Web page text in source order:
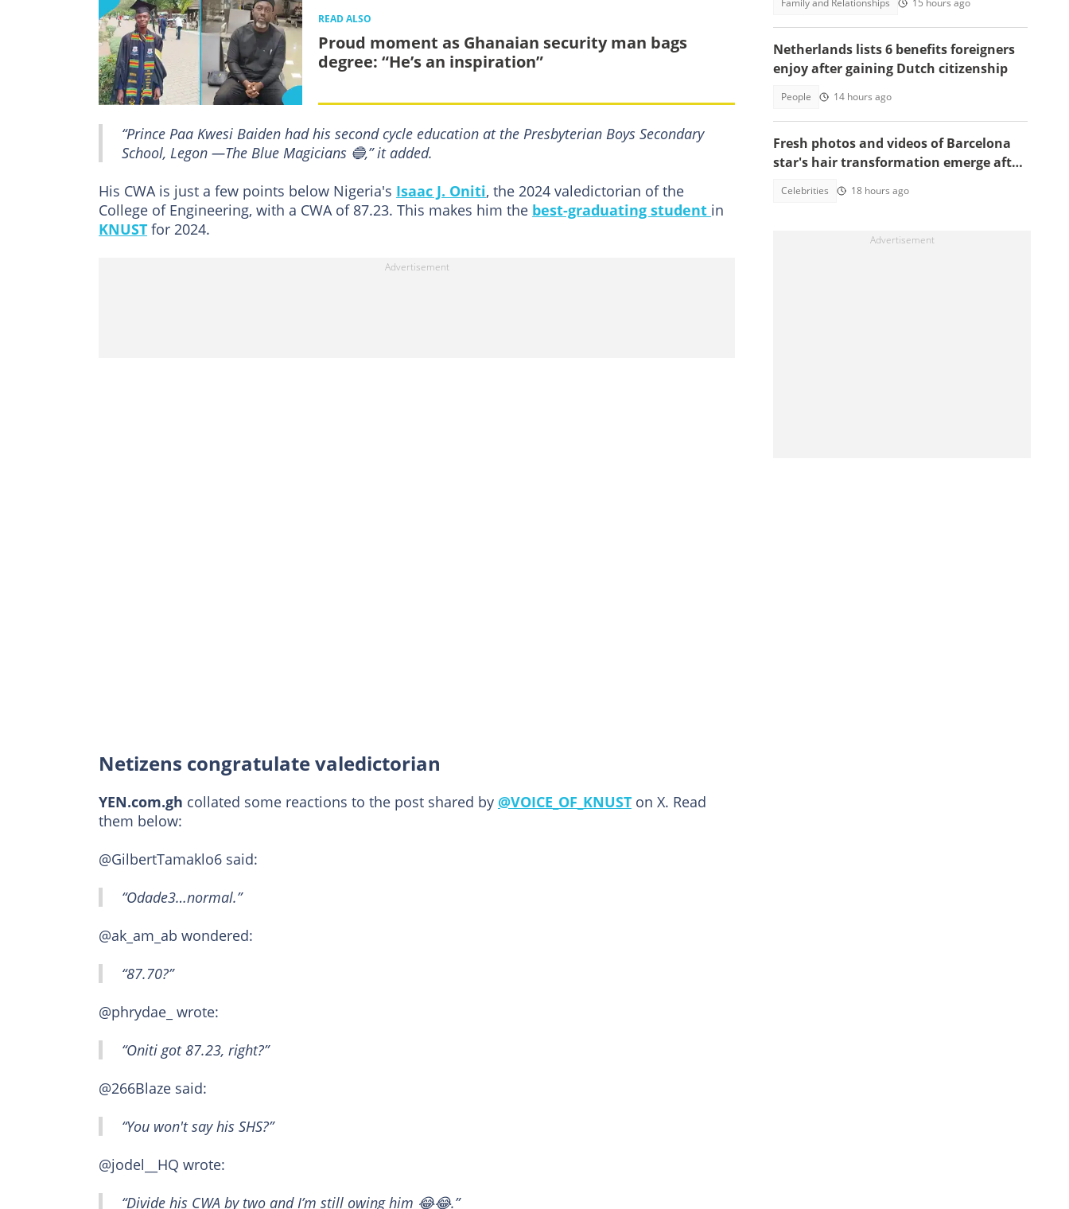
READ ALSO
Proud moment as Ghanaian security man bags
degree: “He’s an inspiration”
“Prince Paa Kwesi Baiden had his second cycle education at the Presbyterian Boys Secondary
School, Legon —The Blue Magicians 🔵,” it added.
His CWA is just a few points below Nigeria's Isaac J. Oniti, the 2024 valedictorian of the
College of Engineering, with a CWA of 87.23. This makes him the best-graduating student in
KNUST for 2024.
Netizens congratulate valedictorian
YEN.com.gh collated some reactions to the post shared by @VOICE_OF_KNUST on X. Read
them below:
@GilbertTamaklo6 said:
“Odade3…normal.”
@ak_am_ab wondered:
“87.70?”
@phrydae_ wrote:
“Oniti got 87.23, right?”
@266Blaze said:
“You won't say his SHS?”
@jodel__HQ wrote:
“Divide his CWA by two and I’m still owing him 😂😂.”
Family and Relationships 15 hours ago
Netherlands lists 6 benefits foreigners
enjoy after gaining Dutch citizenship
People 14 hours ago
Fresh photos and videos of Barcelona
star's hair transformation emerge after
Celebrities 18 hours ago